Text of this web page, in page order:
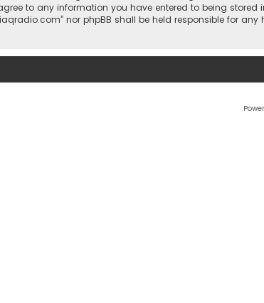
to any information you have entered to being
nor phpBB shall be held responsible for